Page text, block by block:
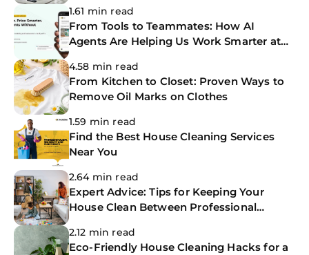
1.61 min read
From Tools to Teammates: How AI
Agents Are Helping Us Work Smarter at
4.58 min read
From Kitchen to Closet: Proven Ways to
Remove Oil Marks on Clothes
1.59 min read
Find the Best House Cleaning Services
Near You
2.64 min read
Expert Advice: Tips for Keeping Your
House Clean Between Professional
2.12 min read
Eco-Friendly House Cleaning Hacks for a